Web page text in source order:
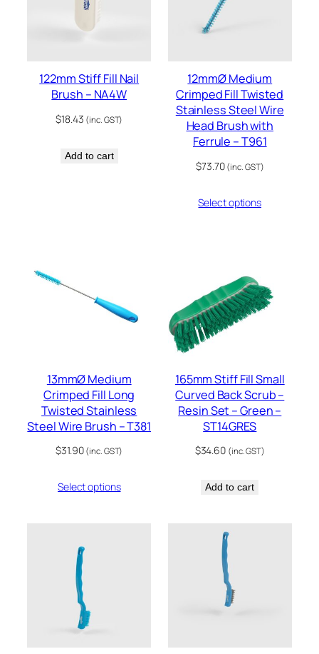
122mm Stiff Fill Nail
Brush – NA4W
$18.43 (inc. GST)
Add to cart
12mmØ Medium
Crimped Fill Twisted
Stainless Steel Wire
Head Brush with
Ferrule – T961
$73.70 (inc. GST)
Select options
13mmØ Medium
Crimped Fill Long
Twisted Stainless
Steel Wire Brush – T381
$31.90 (inc. GST)
Select options
165mm Stiff Fill Small
Curved Back Scrub –
Resin Set – Green –
ST14GRES
$34.60 (inc. GST)
Add to cart